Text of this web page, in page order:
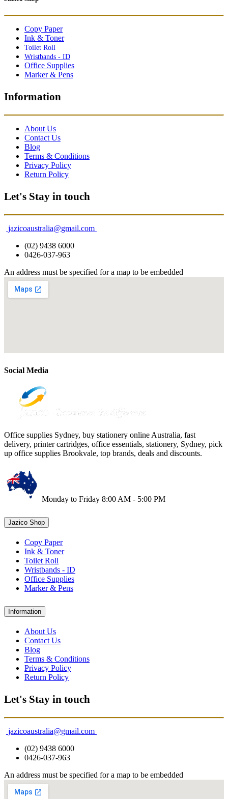
Copy Paper
Ink & Toner
Toilet Roll
Wristbands - ID
Office Supplies
Marker & Pens
Information
About Us
Contact Us
Blog
Terms & Conditions
Privacy Policy
Return Policy
Let's Stay in touch
jazicoaustralia@gmail.com
(02) 9438 6000
0426-037-963
An address must be specified for a map to be embedded
Social Media
Office supplies Sydney, buy stationery online Australia, fast
delivery, printer cartridges, office essentials, stationery, Sydney, pick
up office supplies Brookvale, top brands, deals and discounts.
Monday to Friday 8:00 AM - 5:00 PM
Jazico Shop
Copy Paper
Ink & Toner
Toilet Roll
Wristbands - ID
Office Supplies
Marker & Pens
Information
About Us
Contact Us
Blog
Terms & Conditions
Privacy Policy
Return Policy
Let's Stay in touch
jazicoaustralia@gmail.com
(02) 9438 6000
0426-037-963
An address must be specified for a map to be embedded